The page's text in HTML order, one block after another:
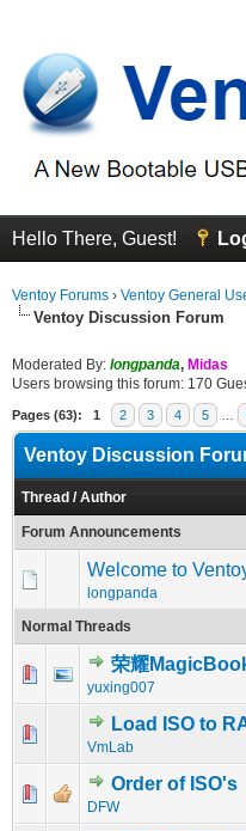
Hello There, Guest!
Ventoy Forums › Ventoy General
Ventoy Discussion Forum
Moderated By: longpanda, Midas
Users browsing this forum: 170
Pages (63): 1 2 3 4 5
Ventoy Discussion
Thread /Author
Forum Announcements
Welcome to
longpanda
Normal Threads
荣耀
yuxing007
0 Vote(s) - 0
Load ISO to
VmLab
0 Vote(s) - 0
Order of ISO's
DFW
0 Vote(s) - 0